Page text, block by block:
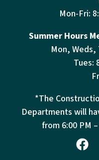
Mon-Fri:
Summer Hours
Mon, Weds,
Tues:
*The
Departments will
from 6:00 PM